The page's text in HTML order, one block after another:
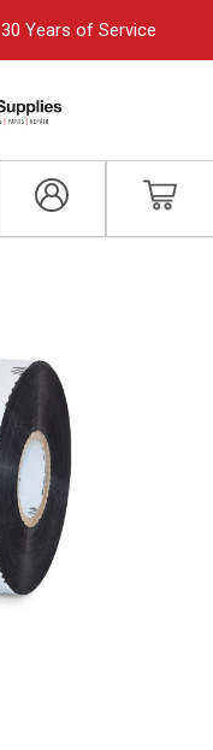
30 Years of Service